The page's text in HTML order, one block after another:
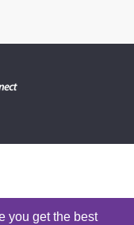
you get the best